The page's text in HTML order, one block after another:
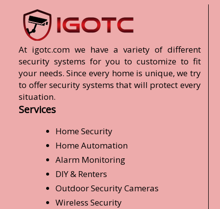
At igotc.com we have a variety of different
security systems for you to customize to fit
your needs. Since every home is unique, we try
to offer security systems that will protect every
situation.
Services
Home Security
Home Automation
Alarm Monitoring
DIY & Renters
Outdoor Security Cameras
Wireless Security